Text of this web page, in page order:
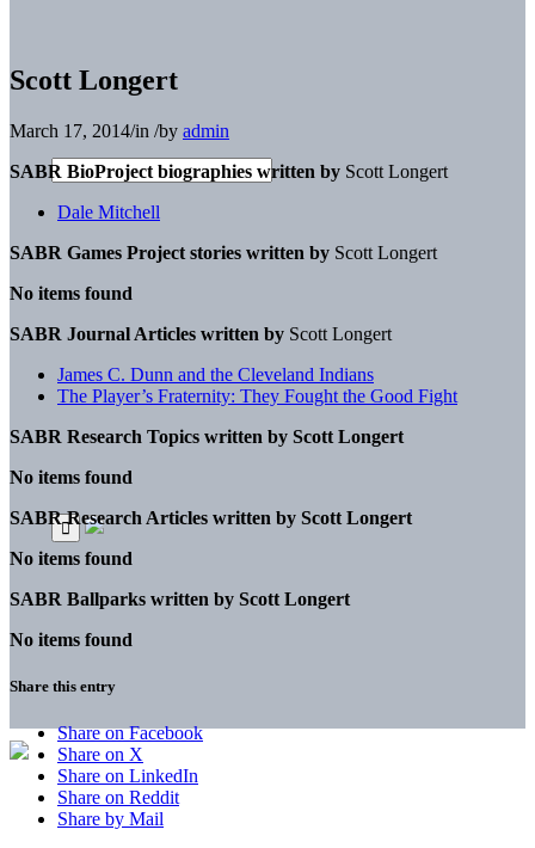
Scott Longert
March 17, 2014/in /by admin
SABR BioProject biographies written by Scott Longert
Dale Mitchell
SABR Games Project stories written by Scott Longert
No items found
SABR Journal Articles written by Scott Longert
James C. Dunn and the Cleveland Indians
The Player’s Fraternity: They Fought the Good Fight
SABR Research Topics written by Scott Longert
No items found
SABR Research Articles written by Scott Longert
No items found
SABR Ballparks written by Scott Longert
No items found
Share this entry
Share on Facebook
Share on X
Share on LinkedIn
Share on Reddit
Share by Mail